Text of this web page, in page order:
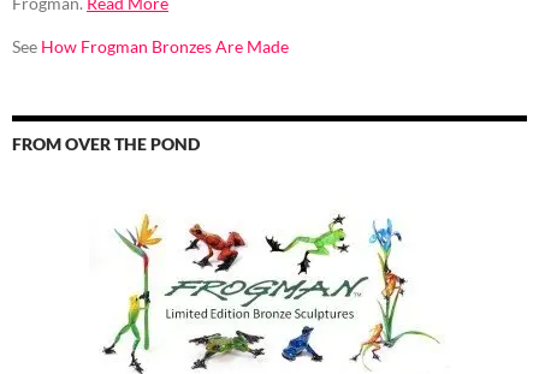
See How Frogman Bronzes Are Made
FROM OVER THE POND